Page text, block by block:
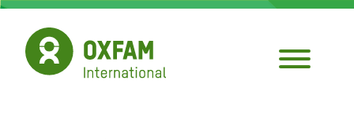
Skip
main
content